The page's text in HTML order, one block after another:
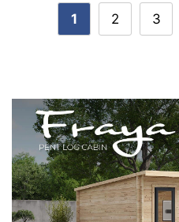
1 2 3